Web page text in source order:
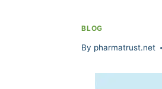
BLOG
By pharmatrust.net